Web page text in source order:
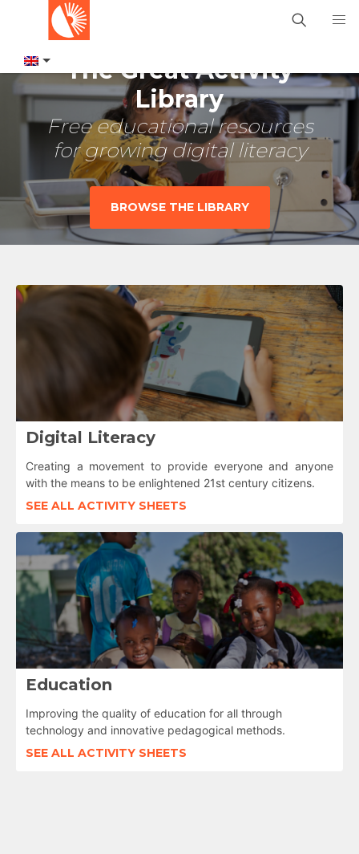
The Great Activity
Library
Free educational resources
for growing digital literacy
BROWSE THE LIBRARY
Digital Literacy
Creating a movement to provide everyone and anyone
with the means to be enlightened 21st century citizens.
SEE ALL ACTIVITY SHEETS
Education
Improving the quality of education for all through
technology and innovative pedagogical methods.
SEE ALL ACTIVITY SHEETS